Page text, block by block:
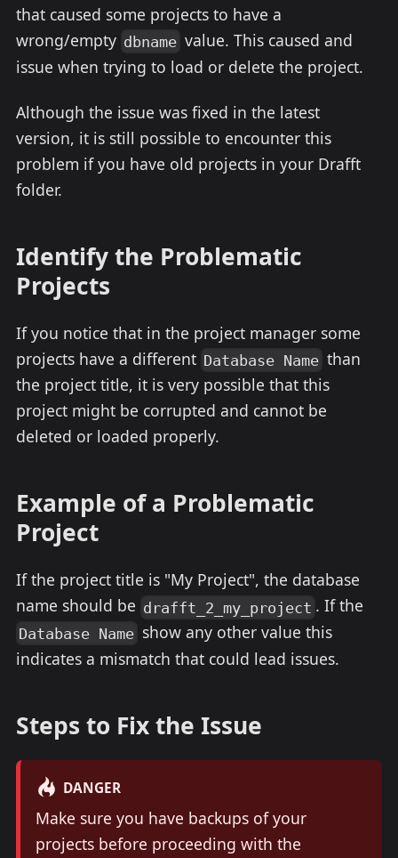
that caused some projects to have a
wrong/empty dbname value. This caused and
issue when trying to load or delete the project.
Although the issue was fixed in the latest
version, it is still possible to encounter this
problem if you have old projects in your Drafft
folder.
Identify the Problematic
Projects
If you notice that in the project manager some
projects have a different Database Name than
the project title, it is very possible that this
project might be corrupted and cannot be
deleted or loaded properly.
Example of a Problematic
Project
If the project title is "My Project", the database
name should be drafft_2_my_project . If the
Database Name show any other value this
indicates a mismatch that could lead issues.
Steps to Fix the Issue
DANGER
Make sure you have backups of your
projects before proceeding with the